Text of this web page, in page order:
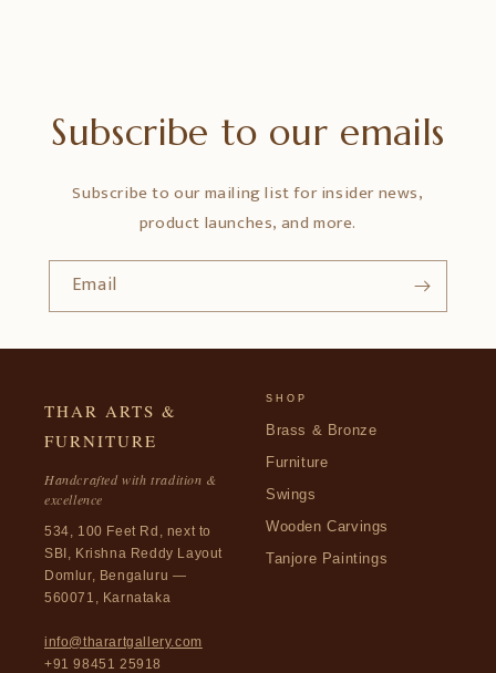
Subscribe to our emails
Subscribe to our mailing list for insider news,
product launches, and more.
Email
THAR ARTS &
FURNITURE
Handcrafted with tradition &
excellence
534, 100 Feet Rd, next to
SBI, Krishna Reddy Layout
Domlur, Bengaluru —
560071, Karnataka
info@tharartgallery.com
+91 98451 25918
SHOP
Brass & Bronze
Furniture
Swings
Wooden Carvings
Tanjore Paintings